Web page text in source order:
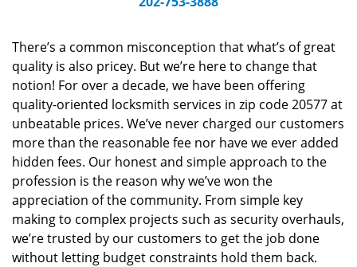
g
i
n
There’s a common misconception that what’s of great
quality is also pricey. But we’re here to change that
notion! For over a decade, we have been offering
quality-oriented locksmith services in zip code 20577 at
unbeatable prices. We’ve never charged our customers
more than the reasonable fee nor have we ever added
hidden fees. Our honest and simple approach to the
profession is the reason why we’ve won the
appreciation of the community. From simple key
making to complex projects such as security overhauls,
we’re trusted by our customers to get the job done
without letting budget constraints hold them back.